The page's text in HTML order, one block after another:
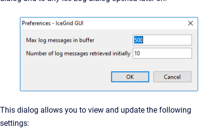
This dialog allows you to view and update the following
settings: